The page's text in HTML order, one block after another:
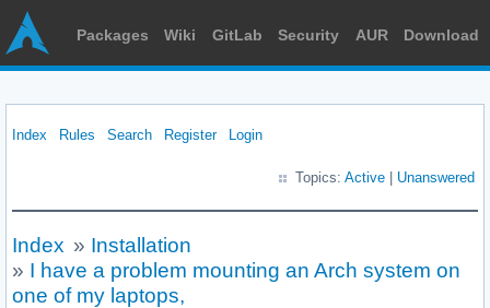
Packages Wiki GitLab Security AUR Download
Index Rules Search Register Login
Topics: Active Unanswered
Index » Installation
» I have a problem mounting an Arch system on
one of my laptops,